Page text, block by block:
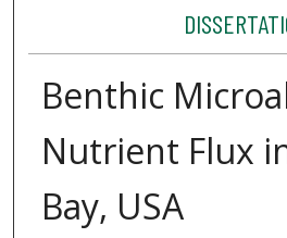
Benthic
Nutrient Flux
Bay, USA